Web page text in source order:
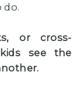
do.
or cross-
see the